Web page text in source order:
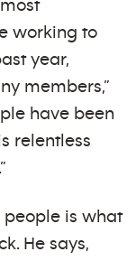
working to
year,
members,”
have been
relentless
people is what
He says,